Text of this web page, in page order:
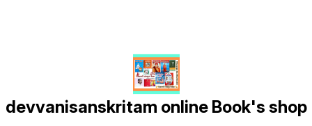
devvanisanskritam online Book's shop